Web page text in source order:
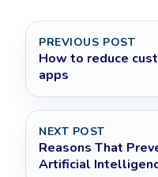
PREVIOUS POST
How to reduce
apps
NEXT POST
Reasons That
Artificial